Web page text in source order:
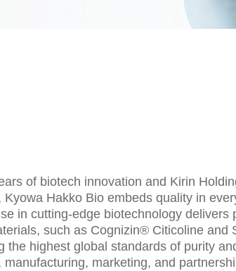
of biotech innovation and Kirin
Kyowa Hakko Bio embeds quality in
in cutting-edge biotechnology delivers
such as Cognizin® Citicoline and
the highest global standards of purity
marketing, and